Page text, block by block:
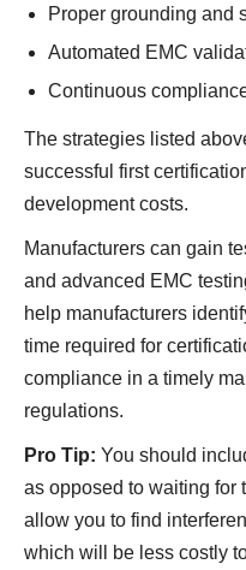
Proper grounding and
Automated EMC
Continuous
The strategies listed
successful first
development costs.
Manufacturers can gain
and advanced EMC
help manufacturers
time required for
compliance in a timely
regulations.
Pro Tip: You should
as opposed to waiting for
allow you to find
which will be less costly